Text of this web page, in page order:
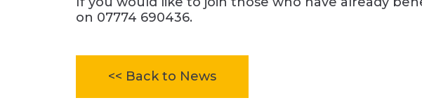
on 07774 690436.
<< Back to News